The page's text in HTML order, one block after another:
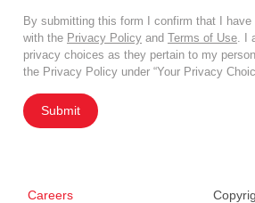
By submitting this form I confirm that I have
with the Privacy Policy and Terms of Use .
privacy choices as they pertain to my
the Privacy Policy under “Your Privacy
Submit
Careers